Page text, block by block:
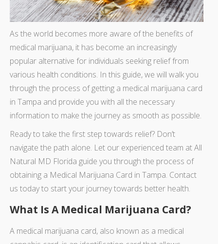
As the world becomes more aware of the benefits of
medical marijuana, it has become an increasingly
popular alternative for individuals seeking relief from
various health conditions. In this guide, we will walk you
through the process of getting a medical marijuana card
in Tampa and provide you with all the necessary
information to make the journey as smooth as possible.
Ready to take the first step towards relief? Don’t
navigate the path alone. Let our experienced team at All
Natural MD Florida guide you through the process of
obtaining a Medical Marijuana Card in Tampa. Contact
us today to start your journey towards better health.
What Is A Medical Marijuana Card?
A medical marijuana card, also known as a medical